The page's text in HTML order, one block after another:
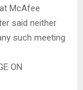
McAfee
said neither
such meeting
ON